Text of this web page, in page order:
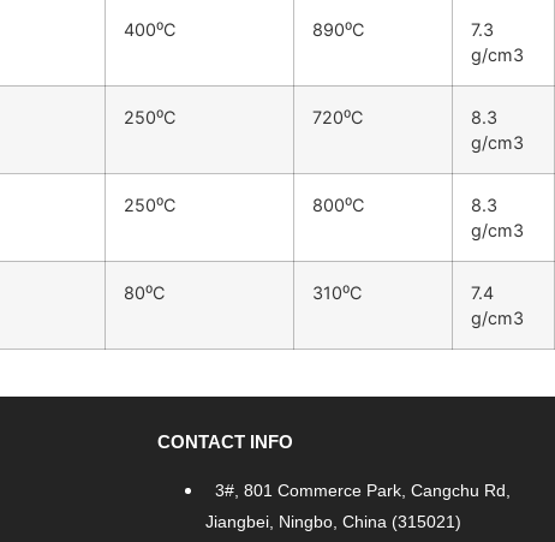
400⁰C 890⁰C
7.3
g/cm3
250⁰C 720⁰C
8.3
g/cm3
250⁰C 800⁰C
8.3
g/cm3
80⁰C 310⁰C
7.4
g/cm3
CONTACT INFO
3#, 801 Commerce Park, Cangchu Rd,
Jiangbei, Ningbo, China (315021)